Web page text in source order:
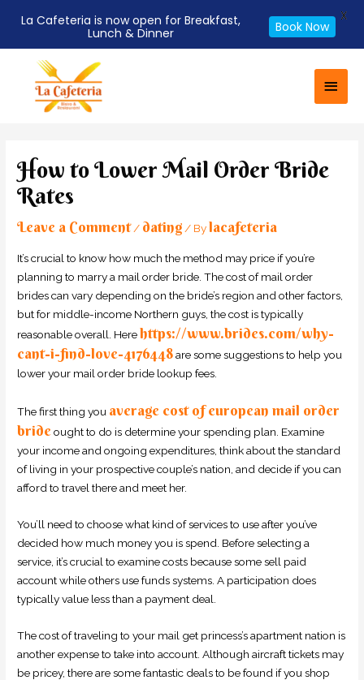
content
How to Lower Mail Order Bride
Rates
Leave a Comment/ dating/ Bylacafeteria
It’s crucial to know how much the method may price if you’re
planning to marry a mail order bride. The cost of mail order
brides can vary depending on the bride’s region and other factors,
but for middle-income Northern guys, the cost is typically
reasonable overall. Herehttps://www.brides.com/why-
cant-i-find-love-4176448are some suggestions to help you
lower your mail order bride lookup fees.
The first thing you average cost of european mail order
brideought to do is determine your spending plan. Examine
your income and ongoing expenditures, think about the standard
of living in your prospective couple’s nation, and decide if you can
afford to travel there and meet her.
You’ll need to choose what kind of services to use after you’ve
decided how much money you is spend. Before selecting a
service, it’s crucial to examine costs because some sell paid
account while others use funds systems. A participation does
typically value less than a payment deal.
The cost of traveling to your mail get princess’s apartment nation is
another expense to take into account. Although aircraft tickets may
be pricey, there are some fantastic deals to be found if you shop
La Cafeteria is now open for Breakfast,
Lunch & Dinner
Book Now
X